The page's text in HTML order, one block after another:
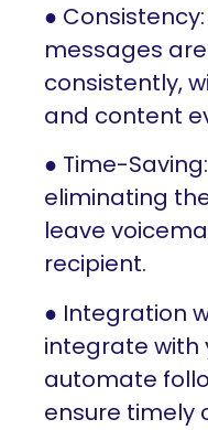
●
messages
consistently,
and content
● Time-
eliminating
leave
recipient.
● Integration
integrate with
automate
ensure timely